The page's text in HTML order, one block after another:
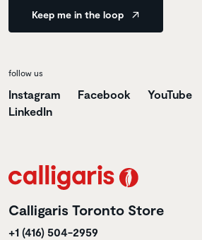
Keep me in the loop
follow us
Instagram Facebook YouTube
LinkedIn
Calligaris Toronto Store
+1 (416) 504-2959